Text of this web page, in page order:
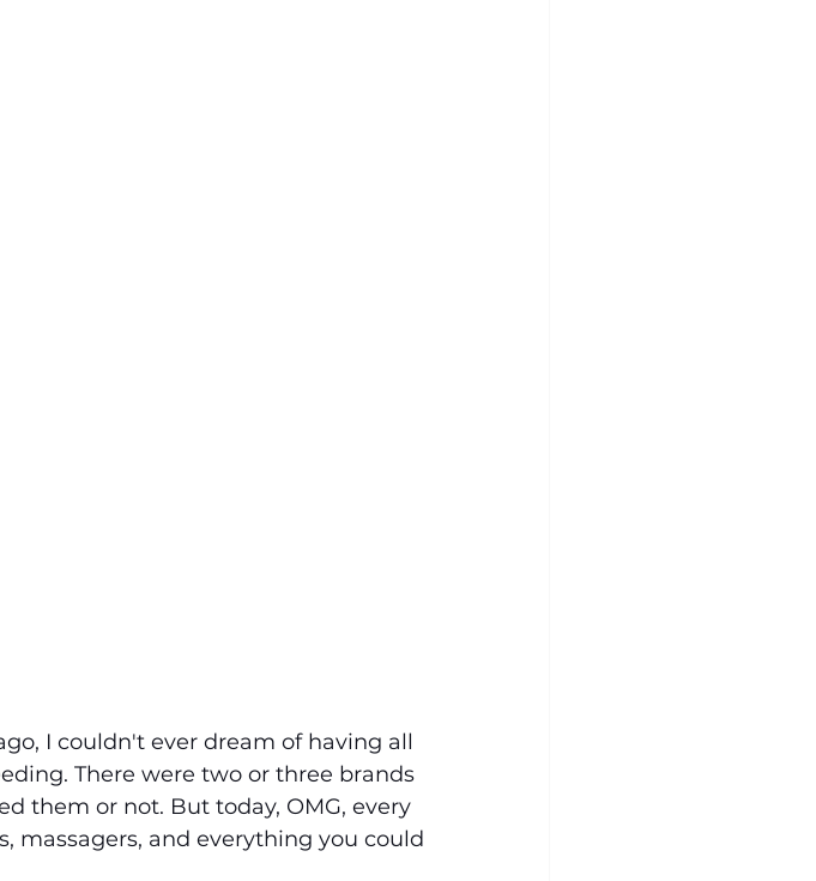
I couldn't ever dream of having all
There were two or three brands
them or not. But today, OMG, every
massagers, and everything you could